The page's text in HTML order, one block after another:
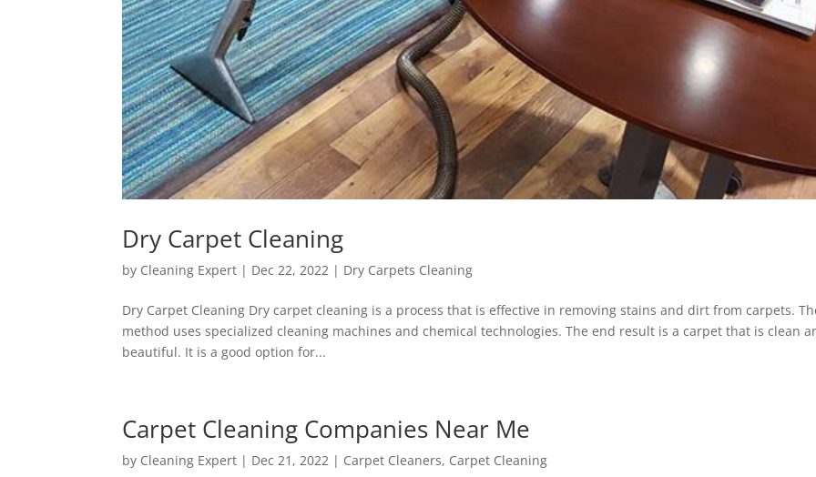
Dry Carpet Cleaning
by Cleaning Expert | Dec 22, 2022 | Dry Carpets Cleaning
Dry Carpet Cleaning Dry carpet cleaning is a process that is effective in removing stains and dirt from carpets.
method uses specialized cleaning machines and chemical technologies. The end result is a carpet that is clean
beautiful. It is a good option for...
Carpet Cleaning Companies Near Me
by Cleaning Expert | Dec 21, 2022 | Carpet Cleaners, Carpet Cleaning